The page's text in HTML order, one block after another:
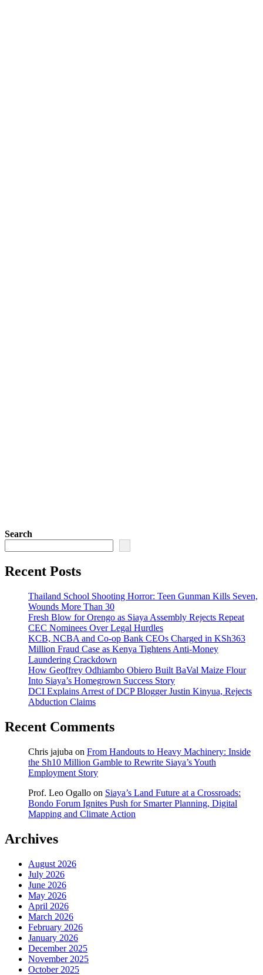
Search
Recent Posts
Thailand School Shooting Horror: Teen Gunman Kills Seven,
Wounds More Than 30
Fresh Blow for Orengo as Siaya Assembly Rejects Repeat
CEC Nominees Over Legal Hurdles
KCB, NCBA and Co-op Bank CEOs Charged in KSh363
Million Fraud Case as Kenya Tightens Anti-Money
Laundering Crackdown
How Geoffrey Odhiambo Obiero Built BaVal Maize Flour
Into Siaya’s Homegrown Success Story
DCI Explains Arrest of DCP Blogger Justin Kinyua, Rejects
Abduction Claims
Recent Comments
Chris jajuba on From Handouts to Heavy Machinery: Inside
the Sh10 Million Gamble to Rewrite Siaya’s Youth
Employment Story
Prof. Leo Ogallo on Siaya’s Land Future at a Crossroads:
Bondo Forum Ignites Push for Smarter Planning, Digital
Mapping and Climate Action
Archives
August 2026
July 2026
June 2026
May 2026
April 2026
March 2026
February 2026
January 2026
December 2025
November 2025
October 2025